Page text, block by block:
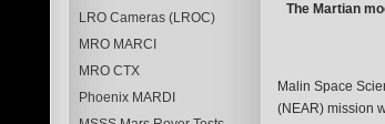
The Martian
Malin Space
(NEAR) mission
LRO Cameras (LROC)
MRO MARCI
MRO CTX
Phoenix MARDI